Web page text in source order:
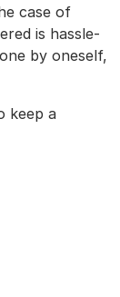
case of
is hassle-
by oneself,
keep a